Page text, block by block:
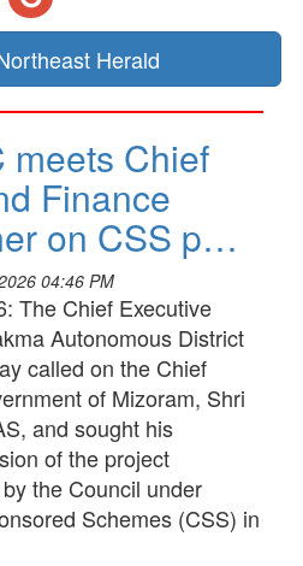
Herald
meets Chief
Finance
on CSS p…
04:46 PM
The Chief Executive
Autonomous District
called on the Chief
of Mizoram, Shri
and sought his
of the project
the Council under
Schemes (CSS) in